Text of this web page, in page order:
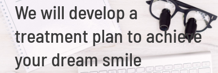
We will develop a
treatment plan to achieve
your dream smile